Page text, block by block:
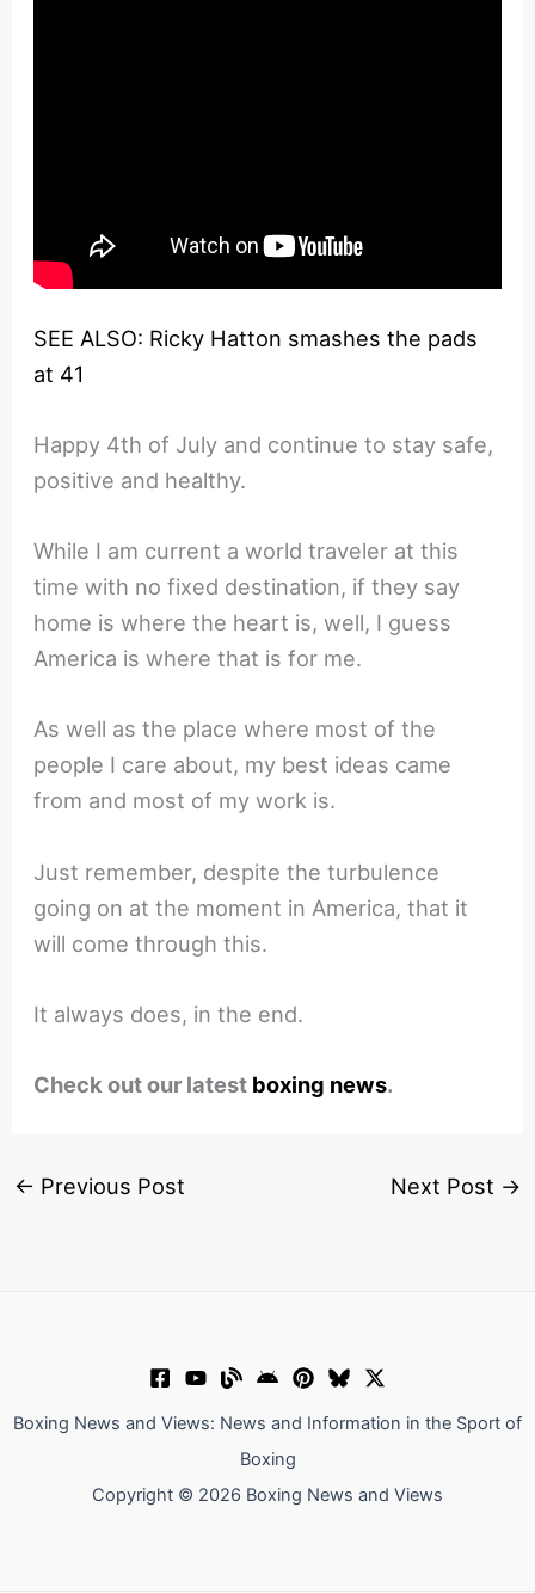
SEE ALSO: Ricky Hatton smashes the pads
at 41
Happy 4th of July and continue to stay safe,
positive and healthy.
While I am current a world traveler at this
time with no fixed destination, if they say
home is where the heart is, well, I guess
America is where that is for me.
As well as the place where most of the
people I care about, my best ideas came
from and most of my work is.
Just remember, despite the turbulence
going on at the moment in America, that it
will come through this.
It always does, in the end.
Check out our latest boxing news.
← Previous Post Next Post →
Boxing News and Views: News and Information in the Sport of
Boxing
Copyright © 2026 Boxing News and Views